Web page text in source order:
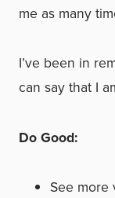
me as many
I’ve been in
can say that I
Do Good:
See